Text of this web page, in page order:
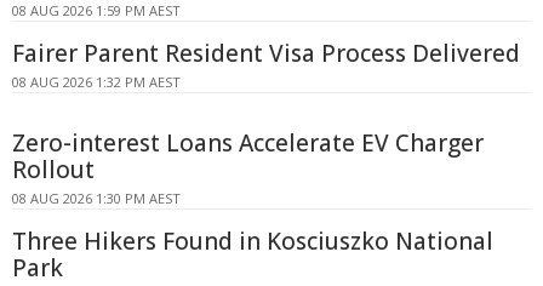
08 AUG 2026 1:59 PM AEST
Fairer Parent Resident Visa Process Delivered
08 AUG 2026 1:32 PM AEST
Zero-interest Loans Accelerate EV Charger
Rollout
08 AUG 2026 1:30 PM AEST
Three Hikers Found in Kosciuszko National
Park